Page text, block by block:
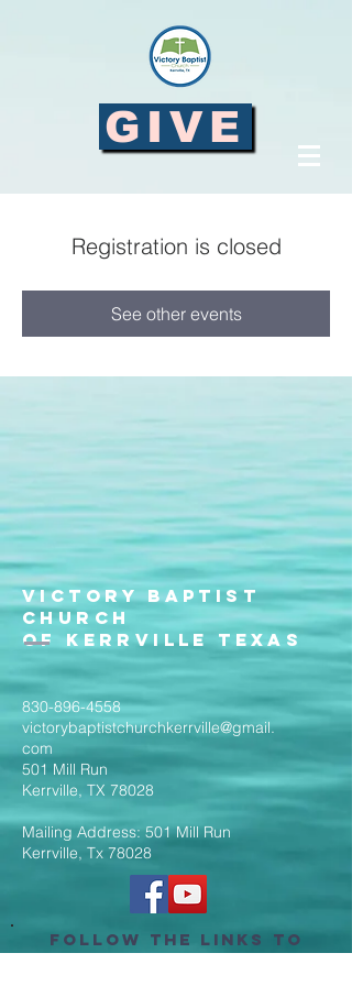
GIVE
Registration is closed
See other events
Victory Baptist
Church
of Kerrville Texas
830-896-4558
victorybaptistchurchkerrville@gmail.
com
501 Mill Run
Kerrville, TX 78028
Mailing Address: 501 Mill Run
Kerrville, Tx 78028
Follow the Links to
Livestream Services